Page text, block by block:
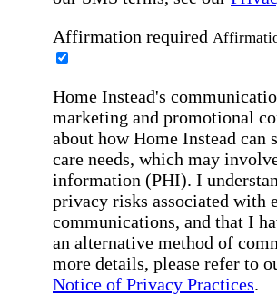
Affirmation required
Home Instead's
marketing and promotional
about how Home Instead
care needs, which may
information (PHI). I
privacy risks associated with
communications, and that I
an alternative method of
more details, please refer to
Notice of Privacy Practices.